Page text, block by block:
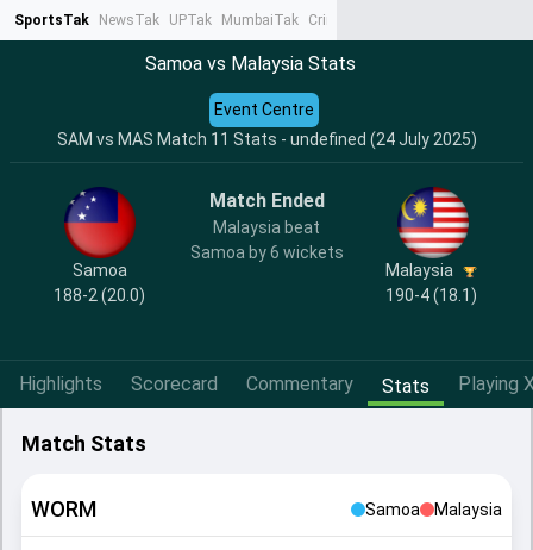
SportsTak NewsTak UPTak MumbaiTak CrimeTak
Samoa vs Malaysia Stats
SAM vs MAS Match 11 Stats - undefined (24 July 2025)
Event Centre
Samoa
188-2 (20.0)
Match Ended
Malaysia beat
Samoa by 6 wickets
Malaysia
190-4 (18.1)
Highlights Scorecard Commentary Stats Playing
Match Stats
WORM Samoa Malaysia